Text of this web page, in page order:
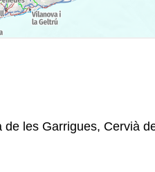
les Garrigues, Cervià